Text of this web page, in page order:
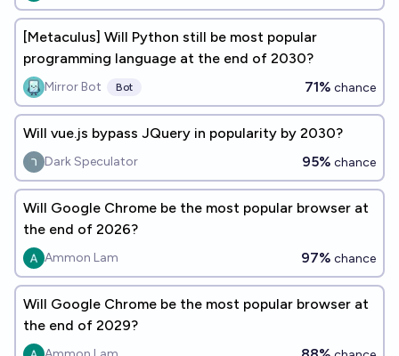
[Metaculus] Will Python still be most popular
programming language at the end of 2030?
Mirror Bot Bot 71% chance
Will vue.js bypass JQuery in popularity by 2030?
Dark Speculator 95% chance
Will Google Chrome be the most popular browser at
the end of 2026?
Ammon Lam 97% chance
Will Google Chrome be the most popular browser at
the end of 2029?